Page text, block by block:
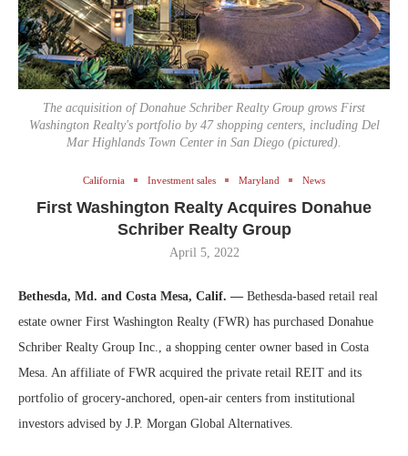
The acquisition of Donahue Schriber Realty Group grows First
Washington Realty's portfolio by 47 shopping centers, including Del
Mar Highlands Town Center in San Diego (pictured).
California Investment sales Maryland News
First Washington Realty Acquires Donahue
Schriber Realty Group
April 5, 2022
Bethesda, Md. and Costa Mesa, Calif. — Bethesda-based retail real
estate owner First Washington Realty (FWR) has purchased Donahue
Schriber Realty Group Inc., a shopping center owner based in Costa
Mesa. An affiliate of FWR acquired the private retail REIT and its
portfolio of grocery-anchored, open-air centers from institutional
investors advised by J.P. Morgan Global Alternatives.